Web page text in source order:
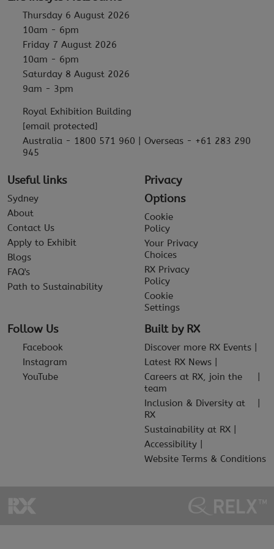
Thursday 6 August 2026
10am - 6pm
Friday 7 August 2026
10am - 6pm
Saturday 8 August 2026
9am - 3pm
Royal Exhibition Building
[email protected]
Australia - 1800 571 960 | Overseas - +61 283 290
945
Useful links
Sydney
About
Contact Us
Apply to Exhibit
Blogs
FAQ's
Path to Sustainability
Privacy
Options
Cookie
Policy
Your Privacy
Choices
RX Privacy
Policy
Cookie
Settings
Follow Us
Facebook
Instagram
YouTube
Built by RX
Discover more RX Events
Latest RX News
Careers at RX, join the
team
Inclusion & Diversity at
RX
Sustainability at RX
Accessibility
Website Terms & Conditions